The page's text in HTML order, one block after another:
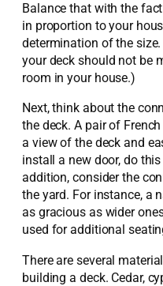
Balance that with the
in proportion to your
determination of the
your deck should not be
room in your house.)
Next, think about the
the deck. A pair of
a view of the deck and
install a new door, do
addition, consider the
the yard. For instance, a
as gracious as wider
used for additional
There are several
building a deck. Cedar,